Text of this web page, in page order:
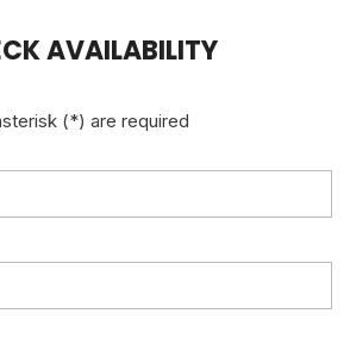
AVAILABILITY
(*) are required